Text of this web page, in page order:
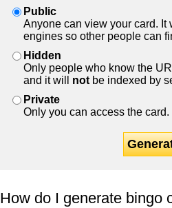
Public
Anyone can view your card. It
engines so other people can
Hidden
Only people who know the
and it will not be indexed by
Private
Only you can access the card.
How do I generate bingo